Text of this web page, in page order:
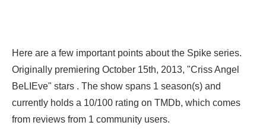
Here are a few important points about the Spike series.
Originally premiering October 15th, 2013, "Criss Angel
BeLIEve" stars . The show spans 1 season(s) and
currently holds a 10/100 rating on TMDb, which comes
from reviews from 1 community users.